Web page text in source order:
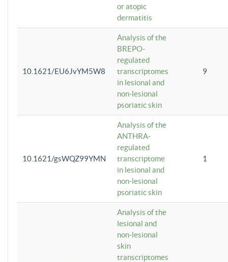
or atopic
dermatitis
10.1621/EU6JvYM5W8
Analysis of the
BREPO-
regulated
transcriptomes
in lesional and
non-lesional
psoriatic skin
9
10.1621/gsWQZ99YMN
Analysis of the
ANTHRA-
regulated
transcriptome
in lesional and
non-lesional
psoriatic skin
1
Analysis of the
lesional and
non-lesional
skin
transcriptomes